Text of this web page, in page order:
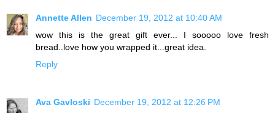
Annette Allen December 19, 2012 at 10:40 AM
wow this is the great gift ever... I sooooo love fresh
bread..love how you wrapped it...great idea.
Reply
Ava Gavloski December 19, 2012 at 12:26 PM